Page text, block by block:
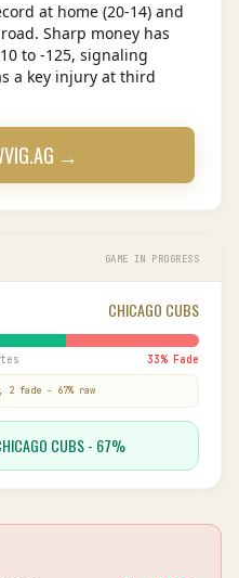
at home (20-14) and
Sharp money has
to -125, signaling
a key injury at third
→
GAME IN PROGRESS
CHICAGO CUBS
33% Fade
2 fade - 67% raw
CUBS - 67%